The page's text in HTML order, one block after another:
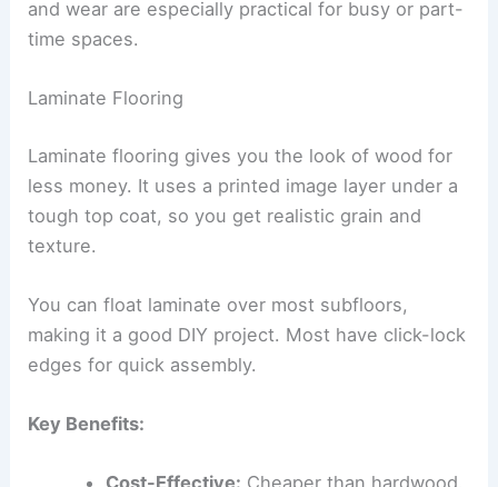
and wear are especially practical for busy or part-
time spaces.
Laminate Flooring
Laminate flooring gives you the look of wood for
less money. It uses a printed image layer under a
tough top coat, so you get realistic grain and
texture.
You can float laminate over most subfloors,
making it a good DIY project. Most have click-lock
edges for quick assembly.
Key Benefits: